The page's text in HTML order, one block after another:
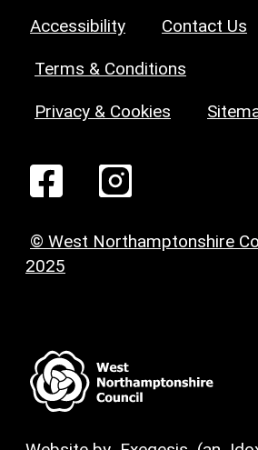
Accessibility Contact Us
Terms & Conditions
Privacy & Cookies
© West Northamptonshire
2025